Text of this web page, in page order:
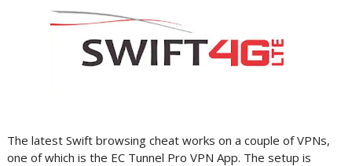
The latest Swift browsing cheat works on a couple of VPNs,
one of which is the EC Tunnel Pro VPN App. The setup is